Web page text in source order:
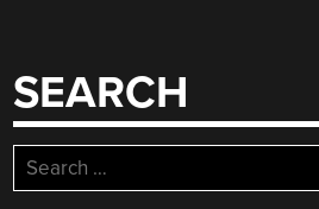
SEARCH
Search
for: